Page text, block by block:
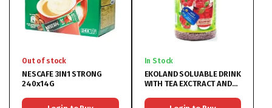
Out of stock
NESCAFE 3IN1 STRONG
240x14G
In Stock
EKOLAND SOLUABLE DRINK
WITH TEA EXCTRACT AND